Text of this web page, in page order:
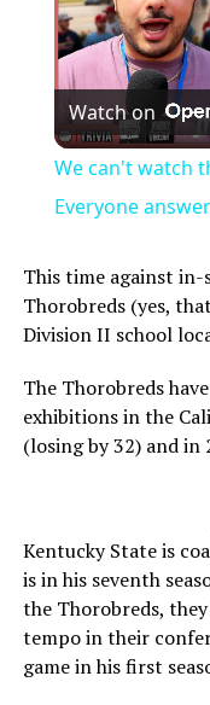
Watch on
We can't watch
Everyone
This time against in-
Thorobreds (yes,
Division II school
The Thorobreds
exhibitions in the
(losing by 32) and in
Kentucky State is
is in his seventh
the Thorobreds,
tempo in their
game in his first